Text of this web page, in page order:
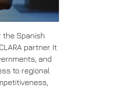
the Spanish
partner. It
and
to regional